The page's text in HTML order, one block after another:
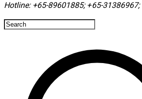
Hotline: +65-89601885; +65-31386967; ​